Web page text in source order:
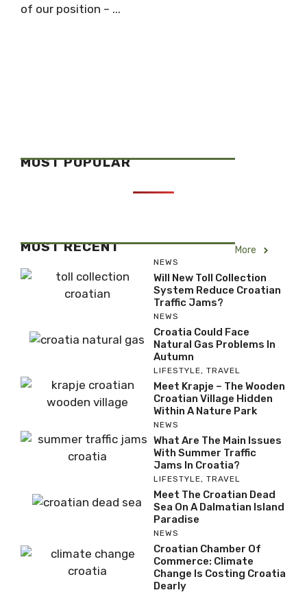
of our position – ...
MOST POPULAR
MOST RECENT More
NEWS
Will New Toll Collection
System Reduce Croatian
Traffic Jams?
NEWS
Croatia Could Face
Natural Gas Problems In
Autumn
LIFESTYLE, TRAVEL
Meet Krapje – The Wooden
Croatian Village Hidden
Within A Nature Park
NEWS
What Are The Main Issues
With Summer Traffic
Jams In Croatia?
LIFESTYLE, TRAVEL
Meet The Croatian Dead
Sea On A Dalmatian Island
Paradise
NEWS
Croatian Chamber Of
Commerce: Climate
Change Is Costing Croatia
Dearly